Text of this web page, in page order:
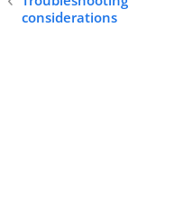
considerations